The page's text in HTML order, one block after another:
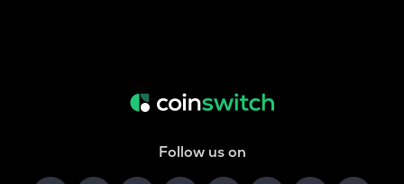
Follow us on